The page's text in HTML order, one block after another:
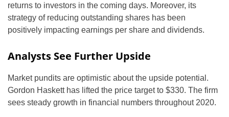
returns to investors in the coming days. Moreover, its
strategy of reducing outstanding shares has been
positively impacting earnings per share and dividends.
Analysts See Further Upside
Market pundits are optimistic about the upside potential.
Gordon Haskett has lifted the price target to $330. The firm
sees steady growth in financial numbers throughout 2020.